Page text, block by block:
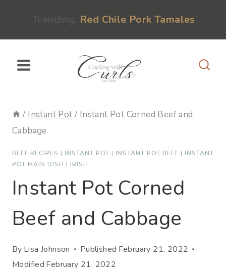
Red Chile Pork Tamales
/ Instant Pot / Instant Pot Corned Beef and
Cabbage
BEEF RECIPES | INSTANT POT | INSTANT POT BEEF | INSTANT
POT MAIN DISH | IRISH
Instant Pot Corned
Beef and Cabbage
By Lisa Johnson Published February 21, 2022
Modified February 21, 2022